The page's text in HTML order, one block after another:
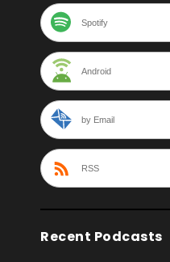
Spotify
Android
by Email
RSS
Recent Podcasts